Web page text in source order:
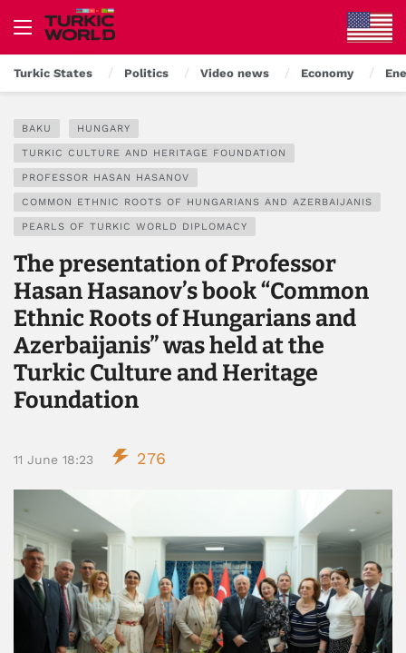
Turkic States Politics Video news Economy
BAKU HUNGARY
TURKIC CULTURE AND HERITAGE FOUNDATION
PROFESSOR HASAN HASANOV
COMMON ETHNIC ROOTS OF HUNGARIANS AND AZERBAIJANIS
PEARLS OF TURKIC WORLD DIPLOMACY
The presentation of Professor
Hasan Hasanov’s book “Common
Ethnic Roots of Hungarians and
Azerbaijanis” was held at the
Turkic Culture and Heritage
Foundation
11 June 18:23 276